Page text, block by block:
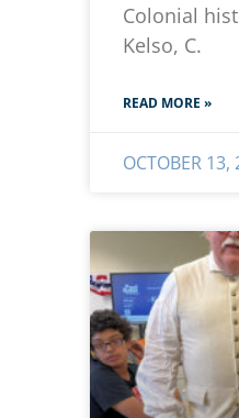
Colonial
Kelso, C.
READ MORE »
OCTOBER 13,